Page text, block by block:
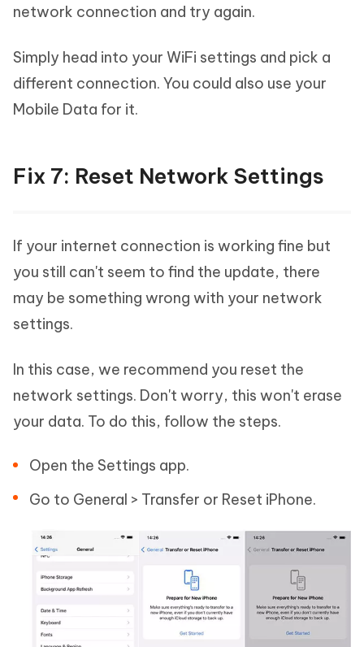
network connection and try again.
Simply head into your WiFi settings and pick a
different connection. You could also use your
Mobile Data for it.
Fix 7: Reset Network Settings
If your internet connection is working fine but
you still can't seem to find the update, there
may be something wrong with your network
settings.
In this case, we recommend you reset the
network settings. Don't worry, this won't erase
your data. To do this, follow the steps.
Open the Settings app.
Go to General > Transfer or Reset iPhone.